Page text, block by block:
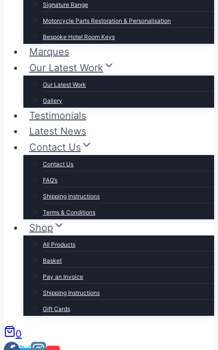
Signature Range
Motorcycle Parts Restoration & Personalisation
Bespoke Hotel Room Keys
Marques
Our Latest Work
Our Latest Work
Gallery
Testimonials
Latest News
Contact Us
Contact Us
FAQ’s
Shipping Instructions
Terms & Conditions
Shop
All Products
Basket
Pay an Invoice
Shipping Instructions
Gift Cards
0